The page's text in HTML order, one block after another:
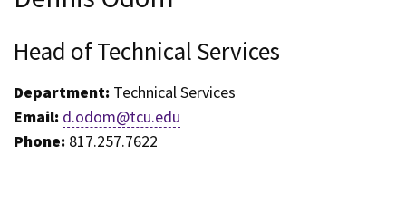
Head of Technical Services
Department: Technical Services
Email: d.odom@tcu.edu
Phone: 817.257.7622